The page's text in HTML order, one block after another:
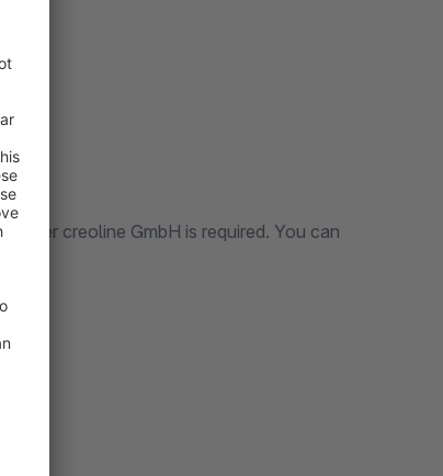
creoline GmbH is required. You can